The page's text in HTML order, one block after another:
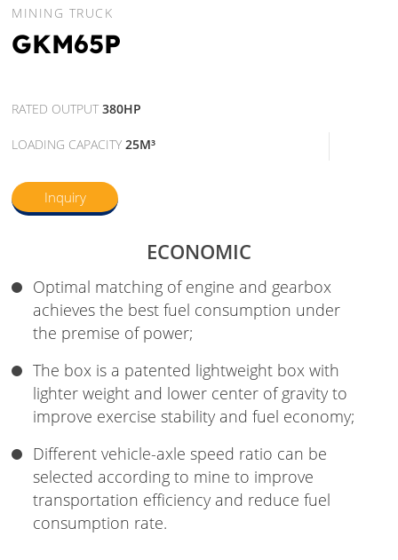
MINING TRUCK
GKM65P
RATED OUTPUT380HP
LOADING CAPACITY25M³
Inquiry
ECONOMIC
Optimal matching of engine and gearbox
achieves the best fuel consumption under
the premise of power;
The box is a patented lightweight box with
lighter weight and lower center of gravity to
improve exercise stability and fuel economy;
Different vehicle-axle speed ratio can be
selected according to mine to improve
transportation efficiency and reduce fuel
consumption rate.